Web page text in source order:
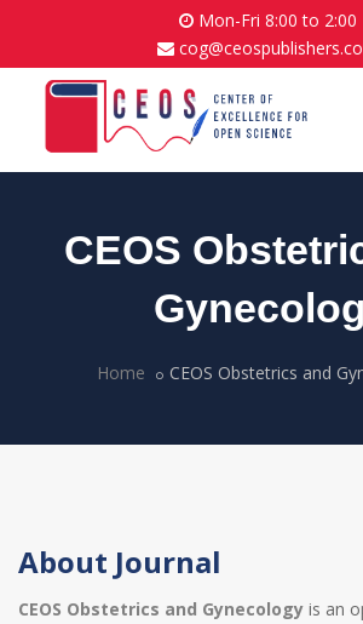
Mon-Fri 8:00 to 2:00
CEOS
Home CEOS Obstetrics and
About Journal
CEOS Obstetrics and Gynecology is an